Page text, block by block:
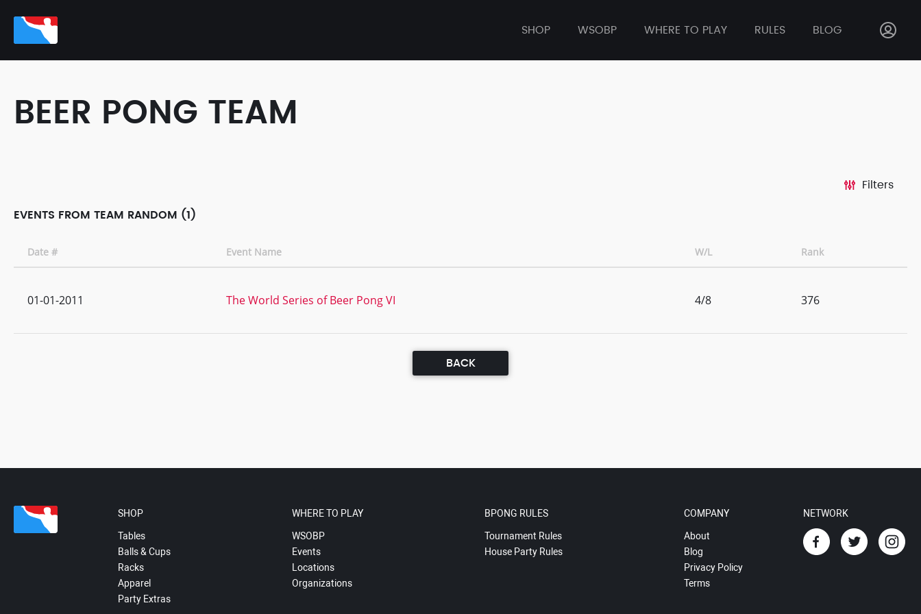
SHOP WSOBP WHERE TO PLAY RULES BLOG
BEER PONG TEAM
Filters
EVENTS FROM TEAM RANDOM (1)
Date # Event Name W/L Rank
01-01-2011 The World Series of Beer Pong VI 4/8 376
BACK
SHOP
Tables
Balls & Cups
Racks
Apparel
Party Extras
WHERE TO PLAY
WSOBP
Events
Locations
Organizations
BPONG RULES
Tournament Rules
House Party Rules
COMPANY
About
Blog
Privacy Policy
Terms
NETWORK